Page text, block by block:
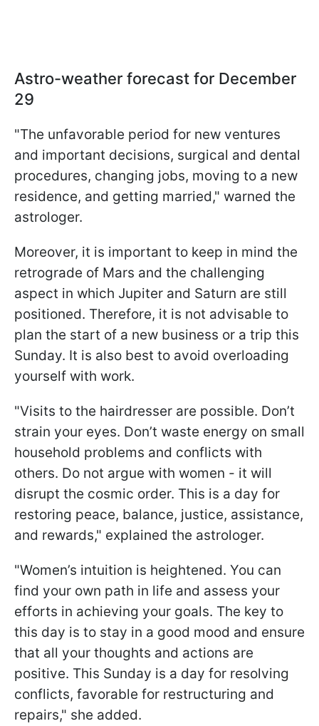
Astro-weather forecast for December
29
"The unfavorable period for new ventures
and important decisions, surgical and dental
procedures, changing jobs, moving to a new
residence, and getting married," warned the
astrologer.
Moreover, it is important to keep in mind the
retrograde of Mars and the challenging
aspect in which Jupiter and Saturn are still
positioned. Therefore, it is not advisable to
plan the start of a new business or a trip this
Sunday. It is also best to avoid overloading
yourself with work.
"Visits to the hairdresser are possible. Don’t
strain your eyes. Don’t waste energy on small
household problems and conflicts with
others. Do not argue with women - it will
disrupt the cosmic order. This is a day for
restoring peace, balance, justice, assistance,
and rewards," explained the astrologer.
"Women’s intuition is heightened. You can
find your own path in life and assess your
efforts in achieving your goals. The key to
this day is to stay in a good mood and ensure
that all your thoughts and actions are
positive. This Sunday is a day for resolving
conflicts, favorable for restructuring and
repairs," she added.